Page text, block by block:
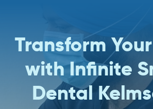
Transform
with Infinite
Dental